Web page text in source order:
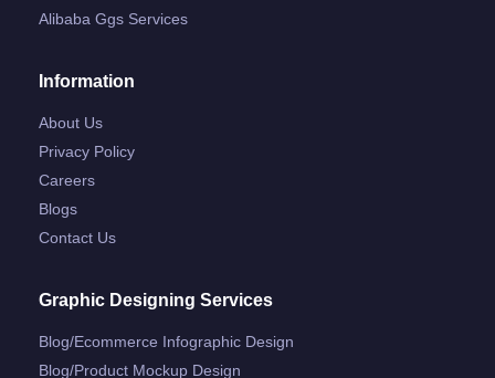
Alibaba Ggs Services
Information
About Us
Privacy Policy
Careers
Blogs
Contact Us
Graphic Designing Services
Blog/ecommerce Infographic Design
Blog/product Mockup Design